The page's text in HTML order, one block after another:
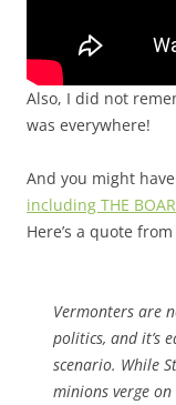
Also, I did not
was everywhere!
And you might
including THE
Here’s a quote
Vermonters are
politics, and it’s
scenario. While
minions verge on